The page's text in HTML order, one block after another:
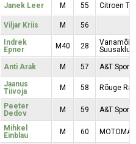
Janek Leer M 55 Citroen
Viljar Kriis M 56
Indrek
Epner
M40 28
Suusaklubi
Anti Arak M 57 A&T Sport
Jaanus
Tiivoja
M 58 Rõuge
Peeter
Dedov
M 59 A&T Sport
Mihkel
Einblau
M 60